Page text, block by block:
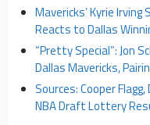
Mavericks’ Kyrie Irving
Reacts to Dallas
“Pretty Special”: Jon
Dallas Mavericks,
Sources: Cooper
NBA Draft Lottery